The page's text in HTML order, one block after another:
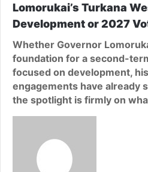
Lomorukai’s Turkana
Development or 2027
Whether Governor
foundation for a second-
focused on development,
engagements have already
the spotlight is firmly on